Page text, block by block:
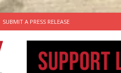
SUBMIT A PRESS RELEASE